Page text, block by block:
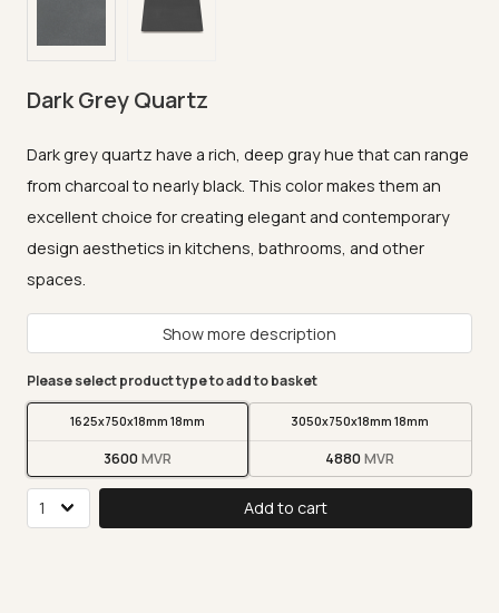
Dark Grey Quartz
Dark grey quartz have a rich, deep gray hue that can range
from charcoal to nearly black. This color makes them an
excellent choice for creating elegant and contemporary
design aesthetics in kitchens, bathrooms, and other
spaces.
Show more description
Please select product type to add to basket
1625x750x18mm 18mm
3600
3050x750x18mm 18mm
4880
Add to cart